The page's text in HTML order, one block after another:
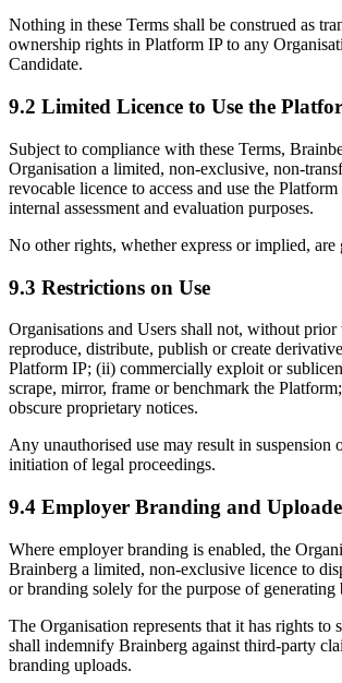
Nothing in these Terms shall be construed as
ownership rights in Platform IP to any
Candidate.
9.2 Limited Licence to Use the
Subject to compliance with these Terms,
Organisation a limited, non-exclusive, non-
revocable licence to access and use the
internal assessment and evaluation purposes.
No other rights, whether express or implied, are
9.3 Restrictions on Use
Organisations and Users shall not, without
reproduce, distribute, publish or create
Platform IP; (ii) commercially exploit or
scrape, mirror, frame or benchmark the
obscure proprietary notices.
Any unauthorised use may result in suspension
initiation of legal proceedings.
9.4 Employer Branding and
Where employer branding is enabled, the
Brainberg a limited, non-exclusive licence to
or branding solely for the purpose of generating
The Organisation represents that it has rights to
shall indemnify Brainberg against third-party
branding uploads.